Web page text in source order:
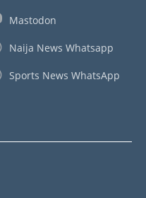
Mastodon
Naija News Whatsapp
Sports News WhatsApp